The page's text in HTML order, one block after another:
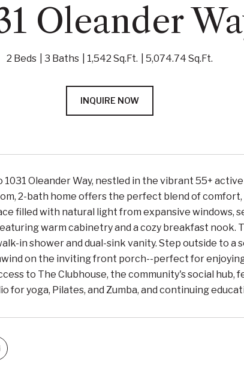
Oleander
2 Beds 3 Baths 1,542 Sq.Ft. 5,074.74 Sq.Ft.
INQUIRE NOW
Oleander Way, nestled in the vibrant 55+
2-bath home offers the perfect blend of
filled with natural light from expansive windows,
warm cabinetry and a cozy breakfast nook.
in shower and dual-sink vanity. Step outside to
on the inviting front porch--perfect for
to The Clubhouse, the community's social
for yoga, Pilates, and Zumba, and continuing